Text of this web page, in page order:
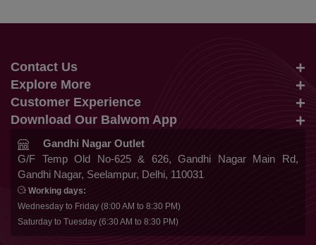
Contact Us
info@balwom.com
+91 9819816548
Explore More
Suits
Lehengas
Co Ords
Gowns
Kurtis
Customer Experience
About Us
Terms & Conditions
Privacy Policy
Cancellation & Refund
Shipping & Delivery
Download Our Balwom App
Be the First to know about Our New Launches,
Trends Update and More
Follow Us
Gandhi Nagar Outlet
G/F Temp Old No-625 & 626, Gandhi Nagar Main Rd,
Gandhi Nagar, Seelampur, Delhi, 110031
Working days:
Wednesday to Friday (8:00 AM to 8:30 PM)
Saturday to Tuesday (6:30 AM to 8:30 PM)